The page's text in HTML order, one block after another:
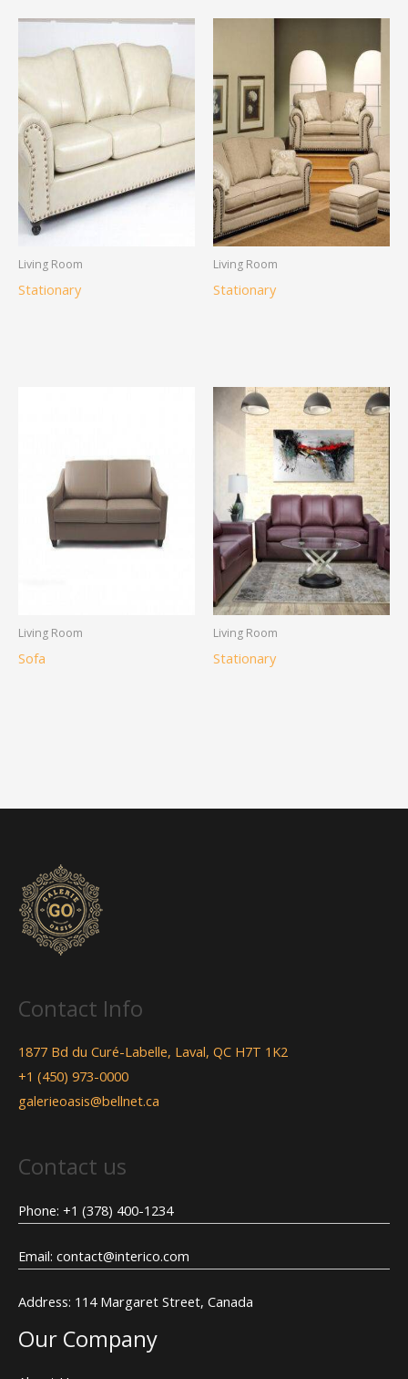
Living Room
Stationary
Living Room
Stationary
Living Room
Sofa
Living Room
Stationary
Contact Info
1877 Bd du Curé-Labelle, Laval, QC H7T 1K2
+1 (450) 973-0000
galerieoasis@bellnet.ca
Contact us
Phone: +1 (378) 400-1234
Email: contact@interico.com
Address: 114 Margaret Street, Canada
Our Company